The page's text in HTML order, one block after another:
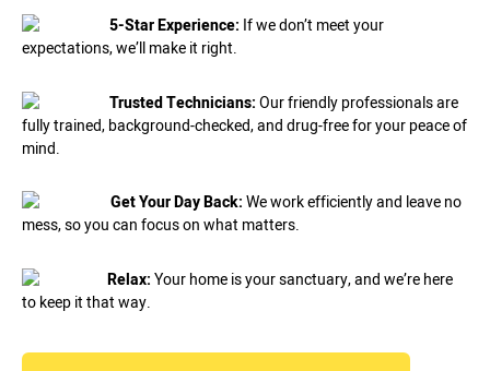
5-Star Experience: If we don’t meet your
expectations, we’ll make it right.
Trusted Technicians:Our friendly professionals are
fully trained, background-checked, and drug-free for your peace of
mind.
Get Your Day Back:We work efficiently and leave no
mess, so you can focus on what matters.
Relax:Your home is your sanctuary, and we’re here
to keep it that way.